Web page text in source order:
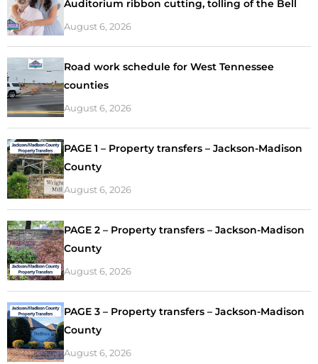
Auditorium ribbon cutting, tolling of the Bell
August 6, 2026
Road work schedule for West Tennessee
counties
August 6, 2026
PAGE 1 – Property transfers – Jackson-Madison
County
August 6, 2026
PAGE 2 – Property transfers – Jackson-Madison
County
August 6, 2026
PAGE 3 – Property transfers – Jackson-Madison
County
August 6, 2026